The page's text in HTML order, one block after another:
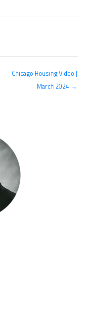
Chicago Housing Video |
March 2024 →